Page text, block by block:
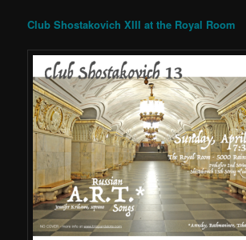
Club Shostakovich XIII at the Royal Room